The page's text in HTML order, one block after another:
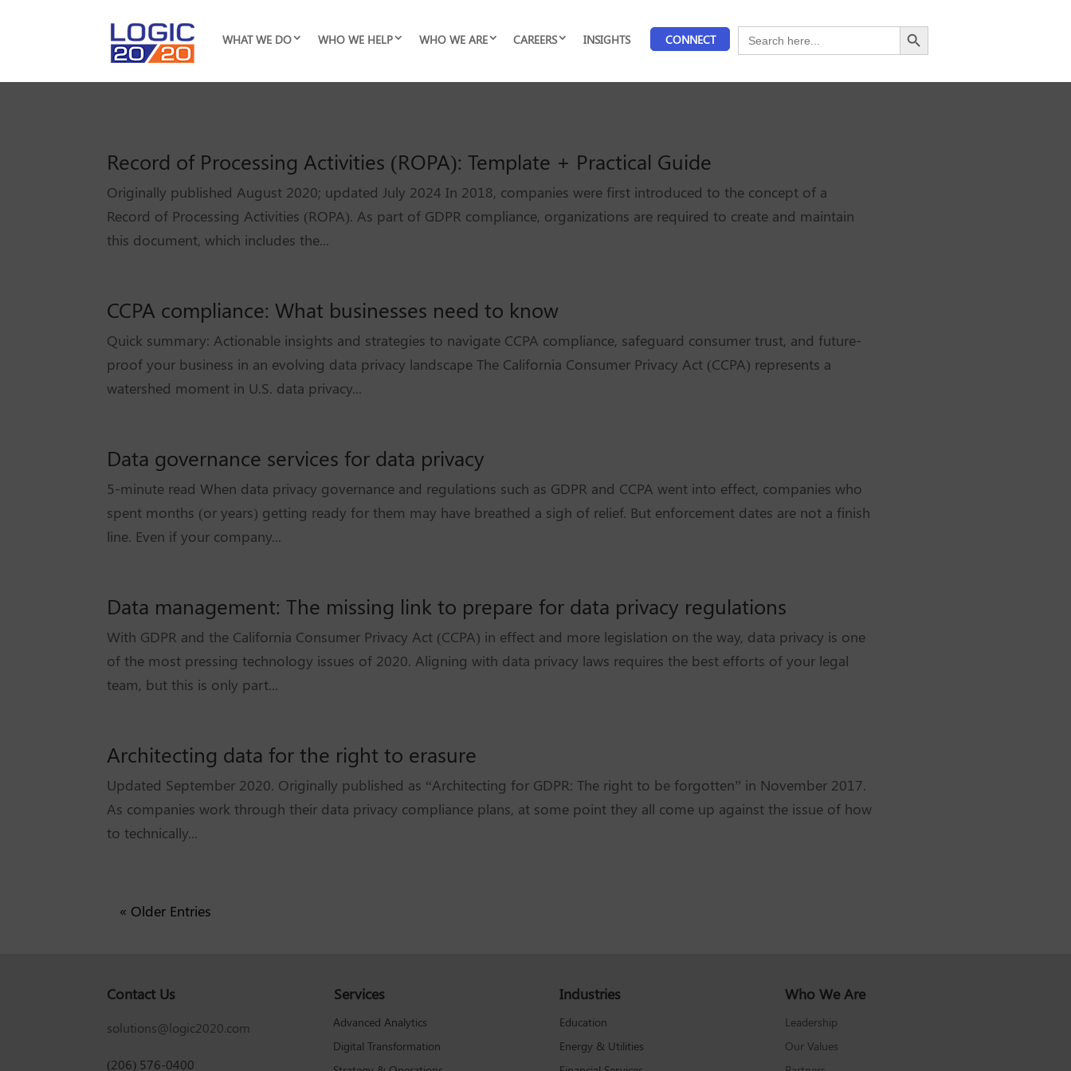
WHAT WE DO WHO WE HELP WHO WE ARE CAREERS INSIGHTS CONNECT
Search
for:
Search Button
Record of Processing Activities (ROPA): Template + Practical Guide
Originally published August 2020; updated July 2024 In 2018, companies were first introduced to the concept of a
Record of Processing Activities (ROPA). As part of GDPR compliance, organizations are required to create and maintain
this document, which includes the...
CCPA compliance: What businesses need to know
Quick summary: Actionable insights and strategies to navigate CCPA compliance, safeguard consumer trust, and future-
proof your business in an evolving data privacy landscape The California Consumer Privacy Act (CCPA) represents a
watershed moment in U.S. data privacy...
Data governance services for data privacy
5-minute read When data privacy governance and regulations such as GDPR and CCPA went into effect, companies who
spent months (or years) getting ready for them may have breathed a sigh of relief. But enforcement dates are not a finish
line. Even if your company...
Data management: The missing link to prepare for data privacy regulations
With GDPR and the California Consumer Privacy Act (CCPA) in effect and more legislation on the way, data privacy is one
of the most pressing technology issues of 2020. Aligning with data privacy laws requires the best efforts of your legal
team, but this is only part...
Architecting data for the right to erasure
Updated September 2020. Originally published as “Architecting for GDPR: The right to be forgotten” in November 2017.
As companies work through their data privacy compliance plans, at some point they all come up against the issue of how
to technically...
« Older Entries
Contact Us
solutions@logic2020.com
(206) 576-0400
Services
Advanced Analytics
Digital Transformation
Industries
Education
Energy & Utilities
Who We Are
Leadership
Our Values